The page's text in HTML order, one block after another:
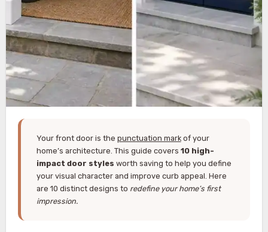
Your front door is the punctuation markof your
home’s architecture. This guide covers 10 high-
impact door styles worth saving to help you define
your visual character and improve curb appeal. Here
are 10 distinct designs to redefine your home’s first
impression.